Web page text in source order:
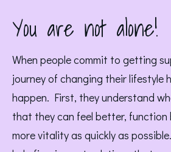
You are not alone!
When people commit to getting
journey of changing their lifestyle
happen. First, they understand
that they can feel better, function
more vitality as quickly as